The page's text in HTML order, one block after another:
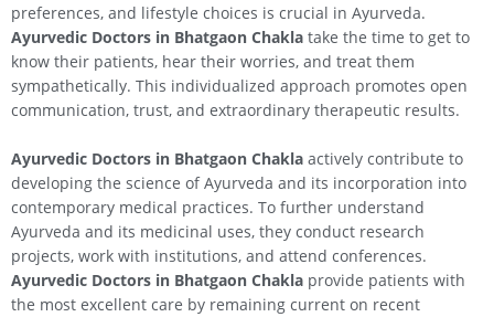
preferences, and lifestyle choices is crucial in Ayurveda.
Ayurvedic Doctors in Bhatgaon Chakla take the time to get to
know their patients, hear their worries, and treat them
sympathetically. This individualized approach promotes open
communication, trust, and extraordinary therapeutic results.
Ayurvedic Doctors in Bhatgaon Chakla actively contribute to
developing the science of Ayurveda and its incorporation into
contemporary medical practices. To further understand
Ayurveda and its medicinal uses, they conduct research
projects, work with institutions, and attend conferences.
Ayurvedic Doctors in Bhatgaon Chakla provide patients with
the most excellent care by remaining current on recent